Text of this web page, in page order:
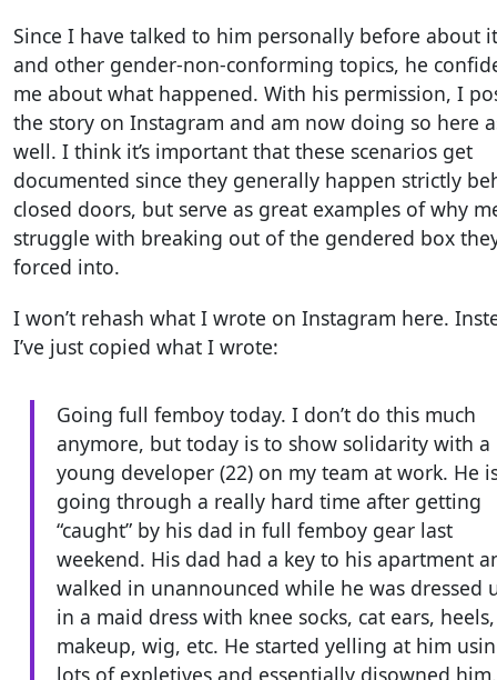
Since I have talked to him personally before about it
and other gender-non-conforming topics, he
me about what happened. With his permission, I
the story on Instagram and am now doing so here
well. I think it’s important that these scenarios get
documented since they generally happen strictly
closed doors, but serve as great examples of why
struggle with breaking out of the gendered box
forced into.
I won’t rehash what I wrote on Instagram here.
I’ve just copied what I wrote:
Going full femboy today. I don’t do this much
anymore, but today is to show solidarity with a
young developer (22) on my team at work. He
going through a really hard time after getting
“caught” by his dad in full femboy gear last
weekend. His dad had a key to his apartment
walked in unannounced while he was dressed
in a maid dress with knee socks, cat ears, heels,
makeup, wig, etc. He started yelling at him
lots of expletives and essentially disowned him.